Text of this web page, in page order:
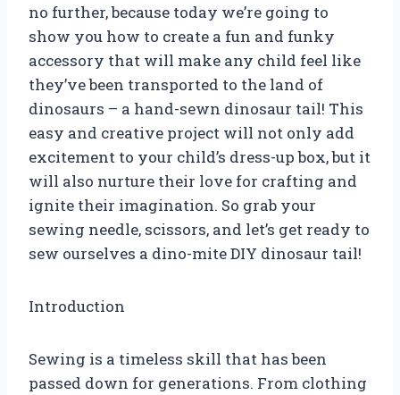
no further, because today we’re going to
show you how to create a fun and funky
accessory that will make any child feel like
they’ve been transported to the land of
dinosaurs – a hand-sewn dinosaur tail! This
easy and creative project will not only add
excitement to your child’s dress-up box, but it
will also nurture their love for crafting and
ignite their imagination. So grab your
sewing needle, scissors, and let’s get ready to
sew ourselves a dino-mite DIY dinosaur tail!
Introduction
Sewing is a timeless skill that has been
passed down for generations. From clothing